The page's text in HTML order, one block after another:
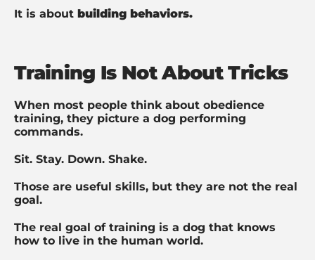
It is about building behaviors.
Training Is Not About Tricks
When most people think about obedience
training, they picture a dog performing
commands.
Sit. Stay. Down. Shake.
Those are useful skills, but they are not the real
goal.
The real goal of training is a dog that knows
how to live in the human world.